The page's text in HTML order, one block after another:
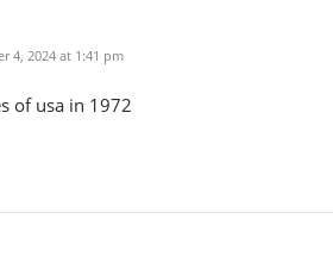
4, 2024 at 1:41 pm
of usa in 1972